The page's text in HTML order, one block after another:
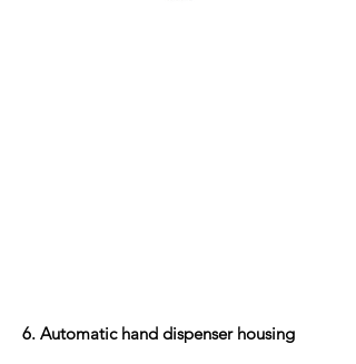
6. Automatic hand dispenser housing